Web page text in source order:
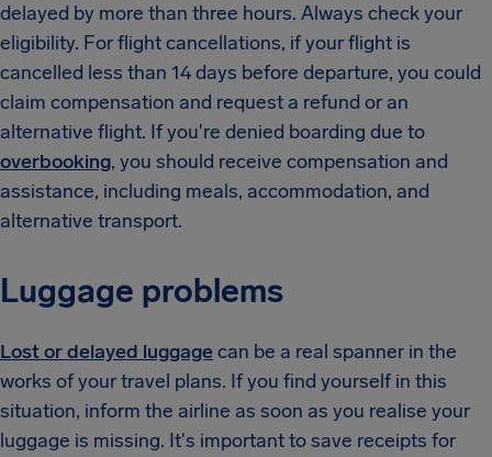
delayed by more than three hours. Always check your
eligibility. For flight cancellations, if your flight is
cancelled less than 14 days before departure, you could
claim compensation and request a refund or an
alternative flight. If you're denied boarding due to
overbooking, you should receive compensation and
assistance, including meals, accommodation, and
alternative transport.
Luggage problems
Lost or delayed luggagecan be a real spanner in the
works of your travel plans. If you find yourself in this
situation, inform the airline as soon as you realise your
luggage is missing. It's important to save receipts for